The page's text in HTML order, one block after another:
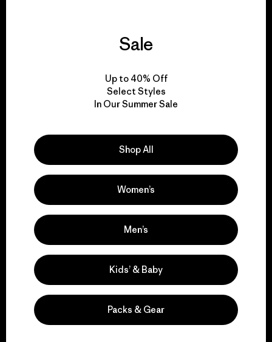
everything we make.
We take responsibility
for our impact.
We support grassroots
Sale
Up to 40% Off
Select Styles
In Our Summer Sale
Shop All
Women’s
Men’s
Kids’ & Baby
Packs & Gear